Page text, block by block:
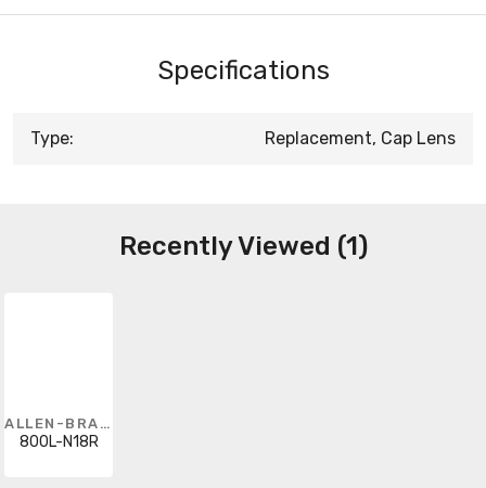
Specifications
Type: Replacement, Cap Lens
Recently Viewed (1)
ALLEN-BRADLEY
800L-N18R